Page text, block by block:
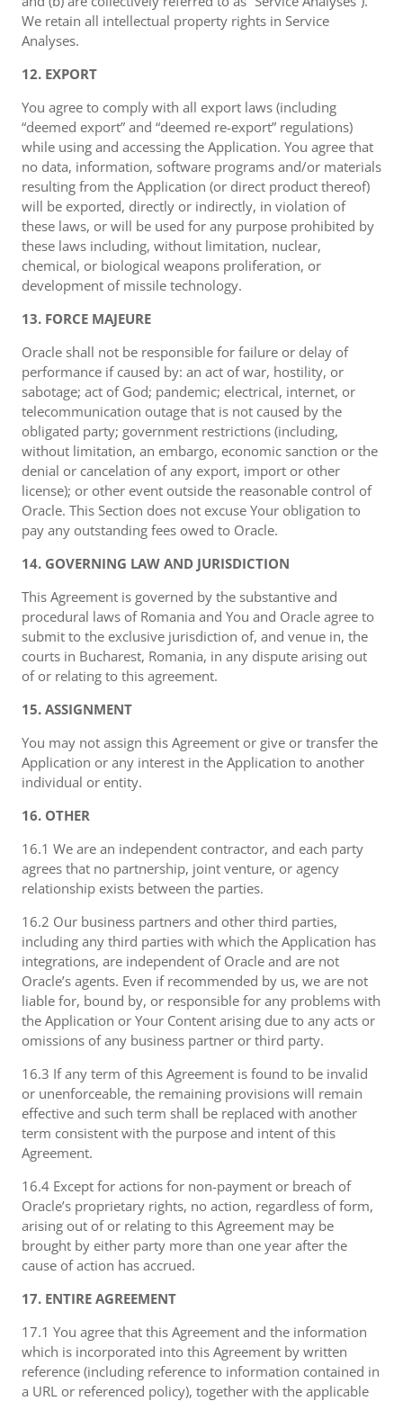
We retain all intellectual property rights in Service
Analyses.
12. EXPORT
You agree to comply with all export laws (including
“deemed export” and “deemed re-export” regulations)
while using and accessing the Application. You agree that
no data, information, software programs and/or materials
resulting from the Application (or direct product thereof)
will be exported, directly or indirectly, in violation of
these laws, or will be used for any purpose prohibited by
these laws including, without limitation, nuclear,
chemical, or biological weapons proliferation, or
development of missile technology.
13. FORCE MAJEURE
Oracle shall not be responsible for failure or delay of
performance if caused by: an act of war, hostility, or
sabotage; act of God; pandemic; electrical, internet, or
telecommunication outage that is not caused by the
obligated party; government restrictions (including,
without limitation, an embargo, economic sanction or the
denial or cancelation of any export, import or other
license); or other event outside the reasonable control of
Oracle. This Section does not excuse Your obligation to
pay any outstanding fees owed to Oracle.
14. GOVERNING LAW AND JURISDICTION
This Agreement is governed by the substantive and
procedural laws of Romania and You and Oracle agree to
submit to the exclusive jurisdiction of, and venue in, the
courts in Bucharest, Romania, in any dispute arising out
of or relating to this agreement.
15. ASSIGNMENT
You may not assign this Agreement or give or transfer the
Application or any interest in the Application to another
individual or entity.
16. OTHER
16.1 We are an independent contractor, and each party
agrees that no partnership, joint venture, or agency
relationship exists between the parties.
16.2 Our business partners and other third parties,
including any third parties with which the Application has
integrations, are independent of Oracle and are not
Oracle’s agents. Even if recommended by us, we are not
liable for, bound by, or responsible for any problems with
the Application or Your Content arising due to any acts or
omissions of any business partner or third party.
16.3 If any term of this Agreement is found to be invalid
or unenforceable, the remaining provisions will remain
effective and such term shall be replaced with another
term consistent with the purpose and intent of this
Agreement.
16.4 Except for actions for non-payment or breach of
Oracle’s proprietary rights, no action, regardless of form,
arising out of or relating to this Agreement may be
brought by either party more than one year after the
cause of action has accrued.
17. ENTIRE AGREEMENT
17.1 You agree that this Agreement and the information
which is incorporated into this Agreement by written
reference (including reference to information contained in
a URL or referenced policy), together with the applicable